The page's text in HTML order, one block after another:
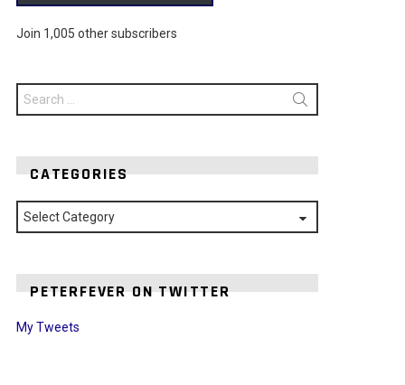
Join 1,005 other subscribers
Search
for:
CATEGORIES
Categories
PETERFEVER ON TWITTER
My Tweets